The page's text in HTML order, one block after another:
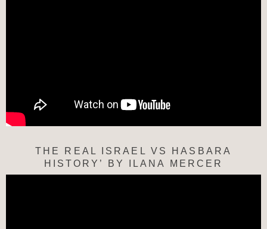
THE REAL ISRAEL VS HASBARA
HISTORY’ BY ILANA MERCER